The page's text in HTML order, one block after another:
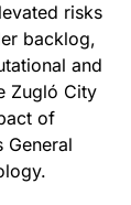
risks
backlog,
and
Zugló City
of
General